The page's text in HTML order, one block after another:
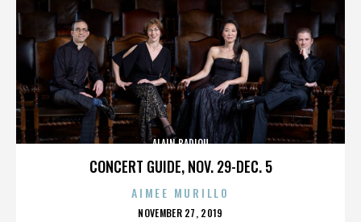
CONCERT GUIDE, NOV. 29-DEC. 5
ALAIN BADIOU
AIMEE MURILLO
POSTED
NOVEMBER 27, 2019